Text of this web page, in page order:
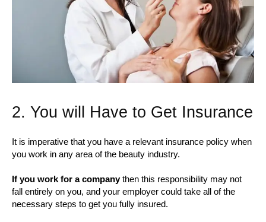
2. You will Have to Get Insurance
It is imperative that you have a relevant insurance policy when
you work in any area of the beauty industry.
If you work for a companythen this responsibility may not
fall entirely on you, and your employer could take all of the
necessary steps to get you fully insured.